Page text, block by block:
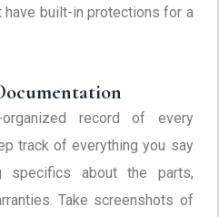
built-in protections for a
record of every
track of everything you say
specifics about the parts,
Take screenshots of